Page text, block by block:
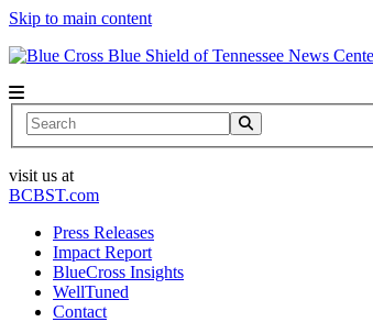
Skip to main content
News
Search
visit us at
BCBST.com
Press Releases
Impact Report
BlueCross Insights
WellTuned
Contact